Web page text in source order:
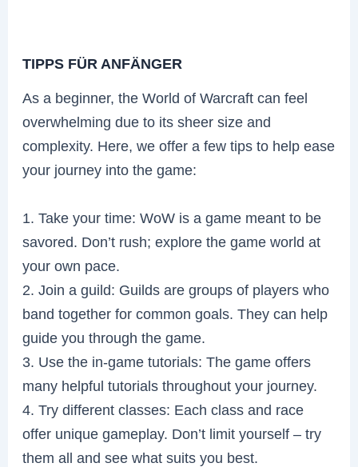
TIPPS FÜR ANFÄNGER
As a beginner, the World of Warcraft can feel
overwhelming due to its sheer size and
complexity. Here, we offer a few tips to help ease
your journey into the game:
1. Take your time: WoW is a game meant to be
savored. Don’t rush; explore the game world at
your own pace.
2. Join a guild: Guilds are groups of players who
band together for common goals. They can help
guide you through the game.
3. Use the in-game tutorials: The game offers
many helpful tutorials throughout your journey.
4. Try different classes: Each class and race
offer unique gameplay. Don’t limit yourself – try
them all and see what suits you best.